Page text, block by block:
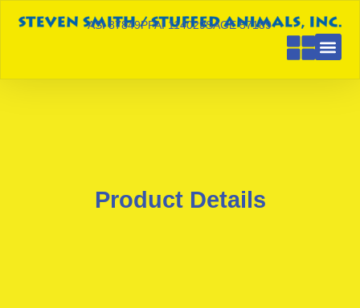
ASI 87849PPAI 114029SAGE 57189
Product Details